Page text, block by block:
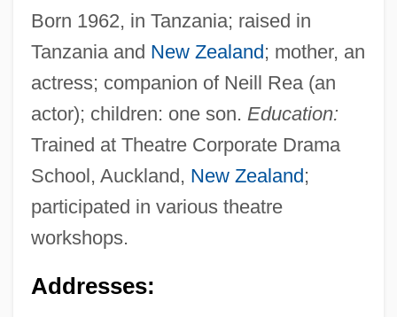
Born 1962, in Tanzania; raised in
Tanzania and New Zealand ; mother, an
actress; companion of Neill Rea (an
actor); children: one son. Education:
Trained at Theatre Corporate Drama
School, Auckland, New Zealand ;
participated in various theatre
workshops.
Addresses: